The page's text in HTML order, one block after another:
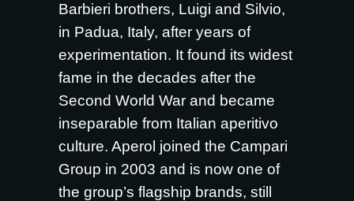
Barbieri brothers, Luigi and Silvio,
in Padua, Italy, after years of
experimentation. It found its widest
fame in the decades after the
Second World War and became
inseparable from Italian aperitivo
culture. Aperol joined the Campari
Group in 2003 and is now one of
the group’s flagship brands, still